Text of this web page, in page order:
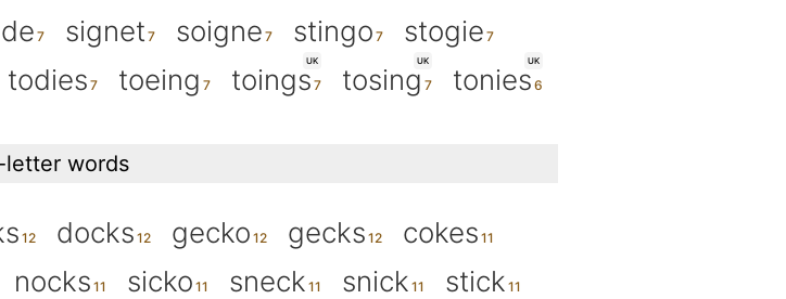
signet soigne stingo
stogie
todies toeing
UK
toings
UK
tosing
UK
tonies
letter words
docks gecko gecks
cokes
nocks sicko sneck snick
stick